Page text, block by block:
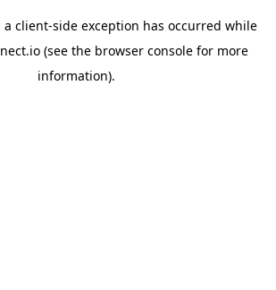
a client-side exception has occurred while
(see the browser console for more
information).